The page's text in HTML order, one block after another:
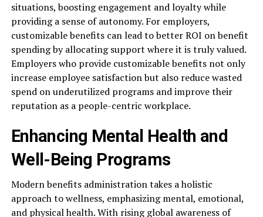
situations, boosting engagement and loyalty while
providing a sense of autonomy. For employers,
customizable benefits can lead to better ROI on benefit
spending by allocating support where it is truly valued.
Employers who provide customizable benefits not only
increase employee satisfaction but also reduce wasted
spend on underutilized programs and improve their
reputation as a people-centric workplace.
Enhancing Mental Health and
Well-Being Programs
Modern benefits administration takes a holistic
approach to wellness, emphasizing mental, emotional,
and physical health. With rising global awareness of